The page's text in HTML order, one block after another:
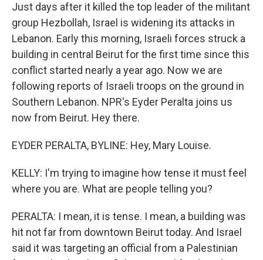
Just days after it killed the top leader of the militant
group Hezbollah, Israel is widening its attacks in
Lebanon. Early this morning, Israeli forces struck a
building in central Beirut for the first time since this
conflict started nearly a year ago. Now we are
following reports of Israeli troops on the ground in
Southern Lebanon. NPR's Eyder Peralta joins us
now from Beirut. Hey there.
EYDER PERALTA, BYLINE: Hey, Mary Louise.
KELLY: I'm trying to imagine how tense it must feel
where you are. What are people telling you?
PERALTA: I mean, it is tense. I mean, a building was
hit not far from downtown Beirut today. And Israel
said it was targeting an official from a Palestinian